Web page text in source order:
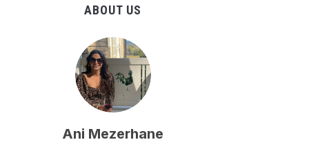
ABOUT US
Ani Mezerhane